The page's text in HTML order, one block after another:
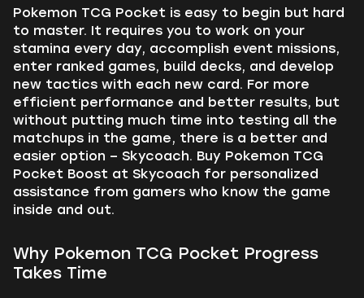
Pokemon TCG Pocket is easy to begin but hard
to master. It requires you to work on your
stamina every day, accomplish event missions,
enter ranked games, build decks, and develop
new tactics with each new card. For more
efficient performance and better results, but
without putting much time into testing all the
matchups in the game, there is a better and
easier option – Skycoach. Buy Pokemon TCG
Pocket Boost at Skycoach for personalized
assistance from gamers who know the game
inside and out.
Why Pokemon TCG Pocket Progress
Takes Time